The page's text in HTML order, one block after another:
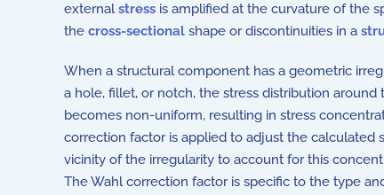
externalstress is amplified at the curvature of the
the cross-sectional shape or discontinuities in a
When a structural component has a geometric
a hole, fillet, or notch, the stress distribution around
becomes non-uniform, resulting in stress
correction factor is applied to adjust the calculated
vicinity of the irregularity to account for this
The Wahl correction factor is specific to the type